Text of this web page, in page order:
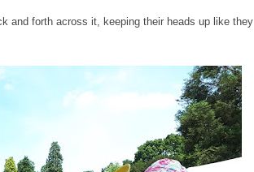
and forth across it, keeping their heads up like they